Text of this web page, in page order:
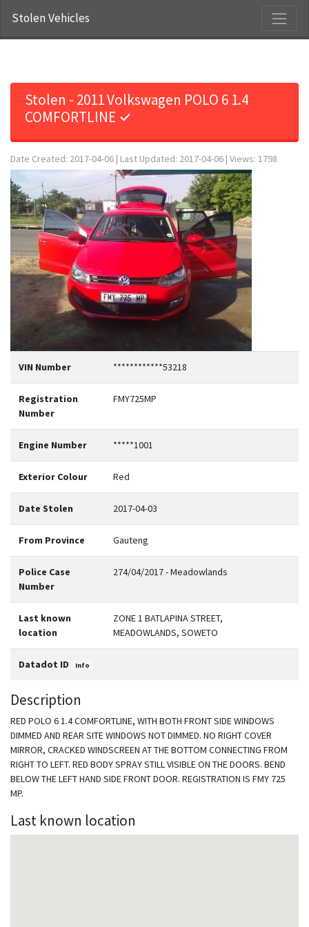
Stolen Vehicles
Stolen - 2011 Volkswagen POLO 6 1.4
COMFORTLINE ✓
Date Created: 2017-04-06 | Last Updated: 2017-04-06 | Views: 1798
VIN Number ************53218
Registration
Number
FMY725MP
Engine Number *****1001
Exterior Colour Red
Date Stolen 2017-04-03
From Province Gauteng
Police Case
Number
274/04/2017 - Meadowlands
Last known
location
ZONE 1 BATLAPINA STREET,
MEADOWLANDS, SOWETO
Datadot ID Info
Description
RED POLO 6 1.4 COMFORTLINE, WITH BOTH FRONT SIDE WINDOWS
DIMMED AND REAR SITE WINDOWS NOT DIMMED. NO RIGHT COVER
MIRROR, CRACKED WINDSCREEN AT THE BOTTOM CONNECTING FROM
RIGHT TO LEFT. RED BODY SPRAY STILL VISIBLE ON THE DOORS. BEND
BELOW THE LEFT HAND SIDE FRONT DOOR. REGISTRATION IS FMY 725
MP.
Last known location